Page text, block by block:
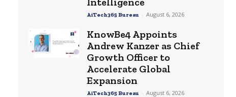
AiTech365 Bureau - August 6, 2026
KnowBe4 Appoints
Andrew Kanzer as Chief
Growth Officer to
Accelerate Global
Expansion
AiTech365 Bureau - August 6, 2026